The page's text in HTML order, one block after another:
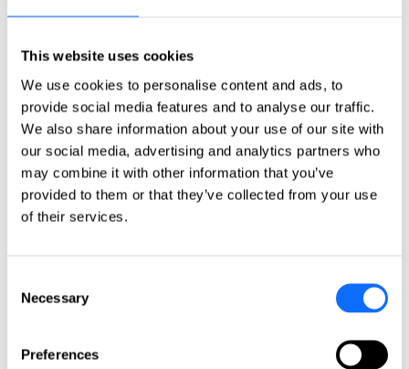
This website uses cookies
We use cookies to personalise content and ads, to
provide social media features and to analyse our traffic.
We also share information about your use of our site with
our social media, advertising and analytics partners who
may combine it with other information that you’ve
provided to them or that they’ve collected from your use
of their services.
Selection
Necessary
Preferences
Countries
Asia-Pacific
Australia
China
India
Indonesia
Japan
Philippines
France